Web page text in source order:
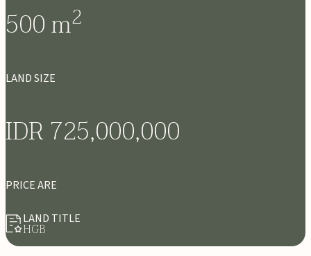
500m2
LAND SIZE
IDR 725,000,000
PRICE ARE
LAND TITLE
HGB